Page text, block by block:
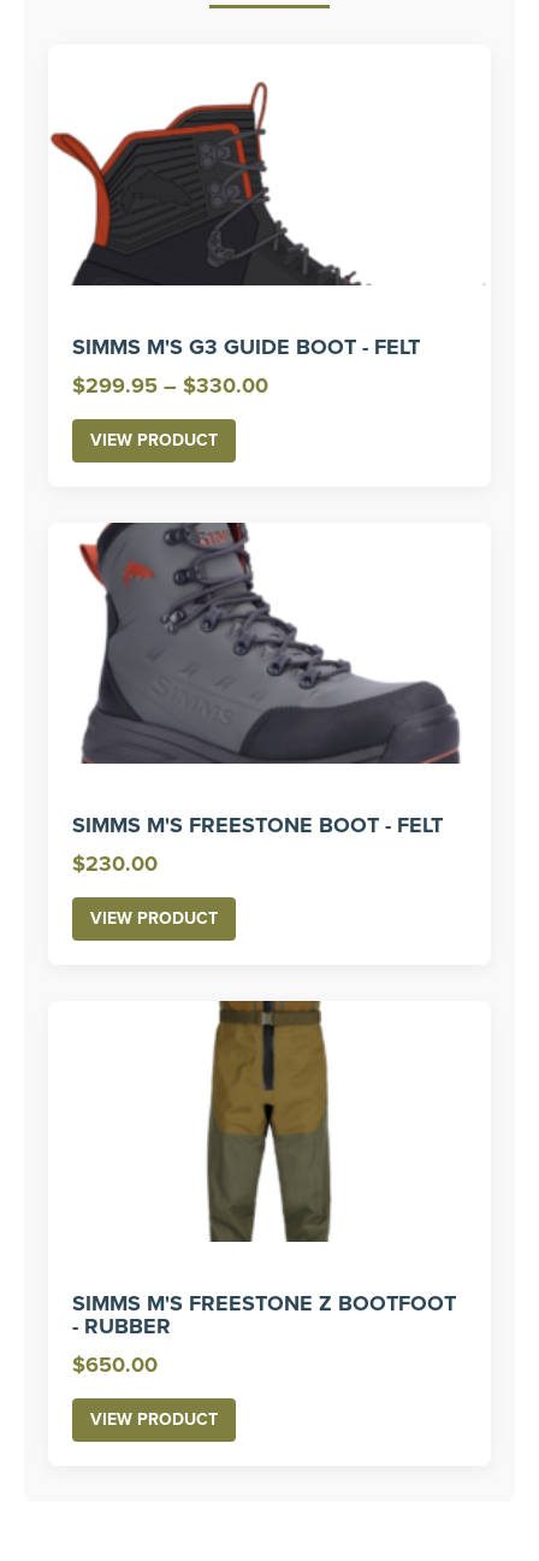
SIMMS M'S G3 GUIDE BOOT - FELT
$299.95 – $330.00Price
VIEW PRODUCT
SIMMS M'S FREESTONE BOOT - FELT
$230.00
VIEW PRODUCT
SIMMS M'S FREESTONE Z BOOTFOOT
- RUBBER
$650.00
VIEW PRODUCT